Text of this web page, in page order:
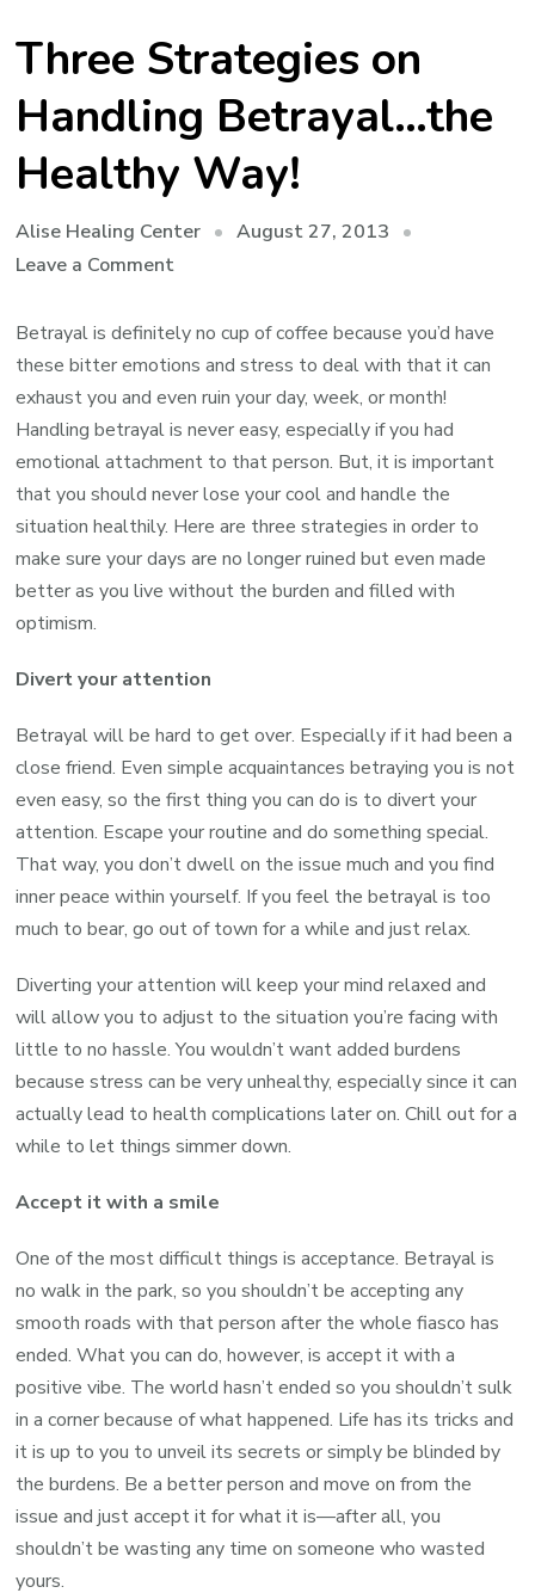
Three Strategies on
Handling Betrayal…the
Healthy Way!
Alise Healing Center
August 27, 2013
Leave a Commenton
Strategies
on
Handling
Betrayal…
the
Healthy
Way!
Betrayal is definitely no cup of coffee because you’d have
these bitter emotions and stress to deal with that it can
exhaust you and even ruin your day, week, or month!
Handling betrayal is never easy, especially if you had
emotional attachment to that person. But, it is important
that you should never lose your cool and handle the
situation healthily. Here are three strategies in order to
make sure your days are no longer ruined but even made
better as you live without the burden and filled with
optimism.
Divert your attention
Betrayal will be hard to get over. Especially if it had been a
close friend. Even simple acquaintances betraying you is not
even easy, so the first thing you can do is to divert your
attention. Escape your routine and do something special.
That way, you don’t dwell on the issue much and you find
inner peace within yourself. If you feel the betrayal is too
much to bear, go out of town for a while and just relax.
Diverting your attention will keep your mind relaxed and
will allow you to adjust to the situation you’re facing with
little to no hassle. You wouldn’t want added burdens
because stress can be very unhealthy, especially since it can
actually lead to health complications later on. Chill out for a
while to let things simmer down.
Accept it with a smile
One of the most difficult things is acceptance. Betrayal is
no walk in the park, so you shouldn’t be accepting any
smooth roads with that person after the whole fiasco has
ended. What you can do, however, is accept it with a
positive vibe. The world hasn’t ended so you shouldn’t sulk
in a corner because of what happened. Life has its tricks and
it is up to you to unveil its secrets or simply be blinded by
the burdens. Be a better person and move on from the
issue and just accept it for what it is—after all, you
shouldn’t be wasting any time on someone who wasted
yours.